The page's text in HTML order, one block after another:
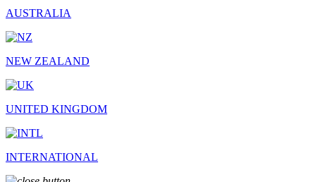
AUSTRALIA
NEW ZEALAND
UNITED KINGDOM
INTERNATIONAL